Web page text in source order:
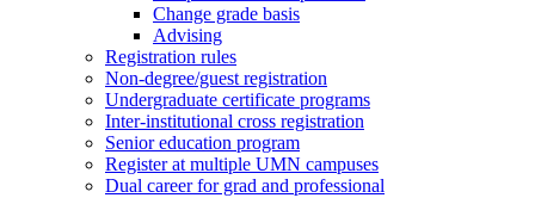
Change grade basis
Advising
Registration rules
Non-degree/guest registration
Undergraduate certificate programs
Inter-institutional cross registration
Senior education program
Register at multiple UMN campuses
Dual career for grad and professional